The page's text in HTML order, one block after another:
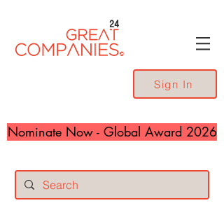
24
Sign In
Nominate Now - Global Award 2026